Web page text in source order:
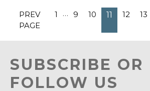
PREV
PAGE
1 … 9 10 11 12 13
SUBSCRIBE OR
FOLLOW US